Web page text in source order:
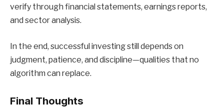
verify through financial statements, earnings reports,
and sector analysis.
In the end, successful investing still depends on
judgment, patience, and discipline—qualities that no
algorithm can replace.
Final Thoughts